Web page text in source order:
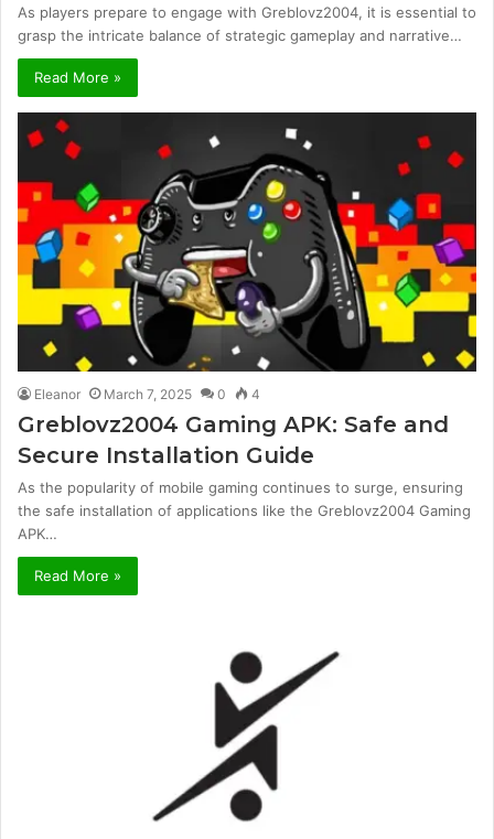
As players prepare to engage with Greblovz2004, it is essential to
grasp the intricate balance of strategic gameplay and narrative…
Read More »
Eleanor March 7, 2025 0 4
Greblovz2004 Gaming APK: Safe and
Secure Installation Guide
As the popularity of mobile gaming continues to surge, ensuring
the safe installation of applications like the Greblovz2004 Gaming
APK…
Read More »